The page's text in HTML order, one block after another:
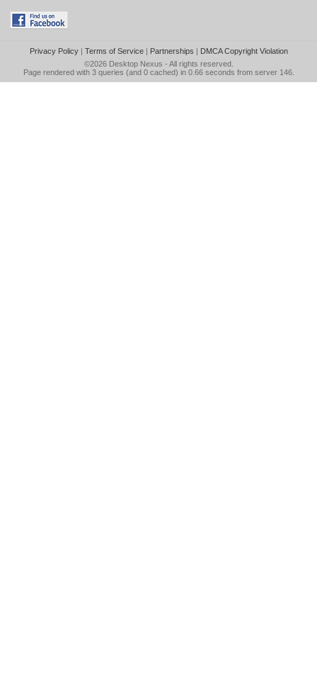
Privacy Policy| Terms of Service| Partnerships | DMCA Copyright Violation
©2026 Desktop Nexus - All rights reserved.
Page rendered with 3 queries (and 0 cached) in 0.66 seconds from server 146.